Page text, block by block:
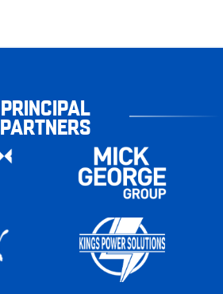
PRINCIPAL
PARTNERS